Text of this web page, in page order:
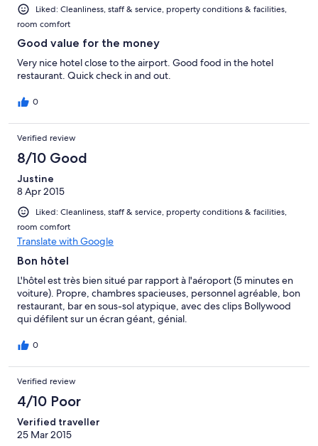
Liked: Cleanliness, staff & service, property conditions & facilities,
room comfort
Good value for the money
Very nice hotel close to the airport. Good food in the hotel
restaurant. Quick check in and out.
0
Verified review
8/10 Good
Justine
8 Apr 2015
Liked: Cleanliness, staff & service, property conditions & facilities,
room comfort
Translate with Google
Bon hôtel
L'hôtel est très bien situé par rapport à l'aéroport (5 minutes en
voiture). Propre, chambres spacieuses, personnel agréable, bon
restaurant, bar en sous-sol atypique, avec des clips Bollywood
qui défilent sur un écran géant, génial.
0
Verified review
4/10 Poor
Verified traveller
25 Mar 2015